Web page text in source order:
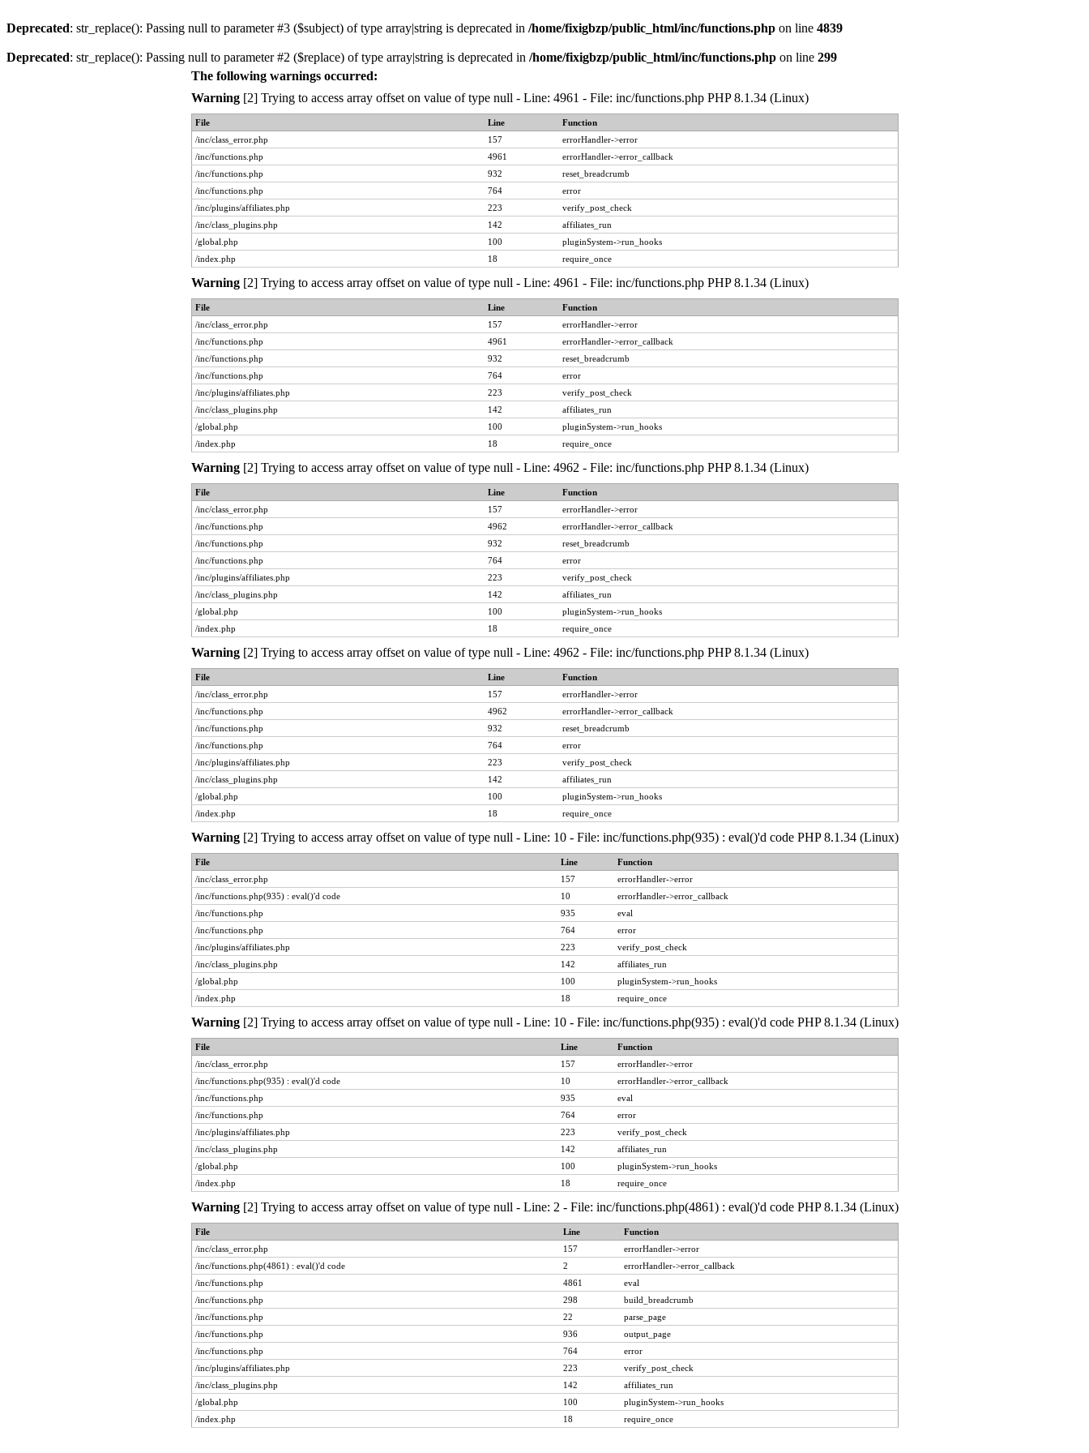
Deprecated: str_replace(): Passing null to parameter #3 ($subject) of type array|string is deprecated in /home/fixigbzp/public_html/inc/functions.php on line 4839
Deprecated: str_replace(): Passing null to parameter #2 ($replace) of type array|string is deprecated in /home/fixigbzp/public_html/inc/functions.php on line 299
The following warnings occurred:
Warning[2] Trying to access array offset on value of type null - Line: 4961 - File: inc/functions.php PHP 8.1.34 (Linux)
File Line
Function
/inc/class_error.php
157
errorHandler->error
/inc/functions.php
4961
errorHandler->error_callback
/inc/functions.php
932
reset_breadcrumb
/inc/functions.php
764
error
/inc/plugins/affiliates.php
223
verify_post_check
/inc/class_plugins.php
142
affiliates_run
/global.php
100
pluginSystem->run_hooks
/index.php
18 require_once
Warning[2] Trying to access array offset on value of type null - Line: 4961 - File: inc/functions.php PHP 8.1.34 (Linux)
File Line
Function
/inc/class_error.php
157
errorHandler->error
/inc/functions.php
4961
errorHandler->error_callback
/inc/functions.php
932
reset_breadcrumb
/inc/functions.php
764
error
/inc/plugins/affiliates.php
223
verify_post_check
/inc/class_plugins.php
142
affiliates_run
/global.php
100
pluginSystem->run_hooks
/index.php
18 require_once
Warning[2] Trying to access array offset on value of type null - Line: 4962 - File: inc/functions.php PHP 8.1.34 (Linux)
File Line
Function
/inc/class_error.php
157
errorHandler->error
/inc/functions.php
4962
errorHandler->error_callback
/inc/functions.php
932
reset_breadcrumb
/inc/functions.php
764
error
/inc/plugins/affiliates.php
223
verify_post_check
/inc/class_plugins.php
142
affiliates_run
/global.php
100
pluginSystem->run_hooks
/index.php
18 require_once
Warning[2] Trying to access array offset on value of type null - Line: 4962 - File: inc/functions.php PHP 8.1.34 (Linux)
File Line
Function
/inc/class_error.php
157
errorHandler->error
/inc/functions.php
4962
errorHandler->error_callback
/inc/functions.php
932
reset_breadcrumb
/inc/functions.php
764
error
/inc/plugins/affiliates.php
223
verify_post_check
/inc/class_plugins.php
142
affiliates_run
/global.php
100
pluginSystem->run_hooks
/index.php
18 require_once
Warning[2] Trying to access array offset on value of type null - Line: 10 - File: inc/functions.php(935) : eval()'d code PHP 8.1.34 (Linux)
File Line
Function
/inc/class_error.php
157
errorHandler->error
/inc/functions.php(935) : eval()'d code
10
errorHandler->error_callback
/inc/functions.php
935
eval
/inc/functions.php
764
error
/inc/plugins/affiliates.php
223
verify_post_check
/inc/class_plugins.php
142
affiliates_run
/global.php
100
pluginSystem->run_hooks
/index.php
18 require_once
Warning[2] Trying to access array offset on value of type null - Line: 10 - File: inc/functions.php(935) : eval()'d code PHP 8.1.34 (Linux)
File Line
Function
/inc/class_error.php
157
errorHandler->error
/inc/functions.php(935) : eval()'d code
10
errorHandler->error_callback
/inc/functions.php
935
eval
/inc/functions.php
764
error
/inc/plugins/affiliates.php
223
verify_post_check
/inc/class_plugins.php
142
affiliates_run
/global.php
100
pluginSystem->run_hooks
/index.php
18 require_once
Warning[2] Trying to access array offset on value of type null - Line: 2 - File: inc/functions.php(4861) : eval()'d code PHP 8.1.34 (Linux)
File Line
Function
/inc/class_error.php
157
errorHandler->error
/inc/functions.php(4861) : eval()'d code
2
errorHandler->error_callback
/inc/functions.php
4861
eval
/inc/functions.php
298
build_breadcrumb
/inc/functions.php
22
parse_page
/inc/functions.php
936
output_page
/inc/functions.php
764
error
/inc/plugins/affiliates.php
223
verify_post_check
/inc/class_plugins.php
142
affiliates_run
/global.php
100
pluginSystem->run_hooks
/index.php
18 require_once